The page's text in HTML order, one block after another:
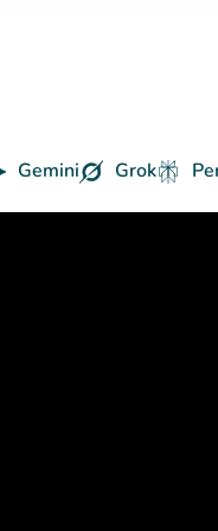
Gemini Grok